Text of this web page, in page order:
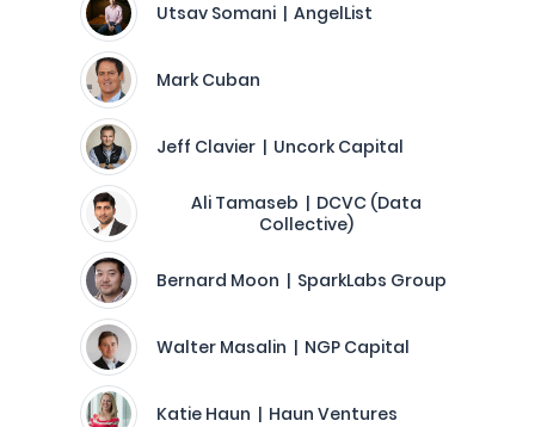
Utsav Somani | AngelList
Mark Cuban
Jeff Clavier | Uncork Capital
Ali Tamaseb | DCVC (Data
Collective)
Bernard Moon | SparkLabs Group
Walter Masalin | NGP Capital
Katie Haun | Haun Ventures